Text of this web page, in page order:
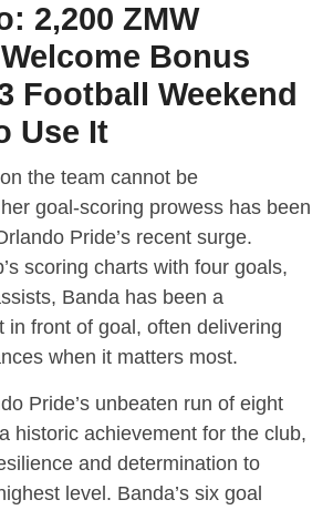
2,200 ZMW
Bonus
Football Weekend
Use It
the team cannot be
goal-scoring prowess has been
Pride’s recent surge.
scoring charts with four goals,
Banda has been a
in front of goal, often delivering
when it matters most.
Pride’s unbeaten run of eight
historic achievement for the club,
and determination to
level. Banda’s six goal